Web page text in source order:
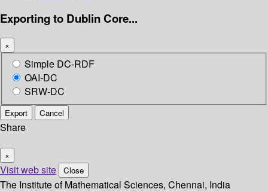
Exporting to Dublin Core...
×
Simple DC-RDF
OAI-DC
SRW-DC
Export Cancel
Share
×
Visit web site Close
The Institute of Mathematical Sciences, Chennai, India